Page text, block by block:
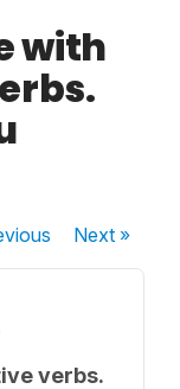
with
Next»
verbs.